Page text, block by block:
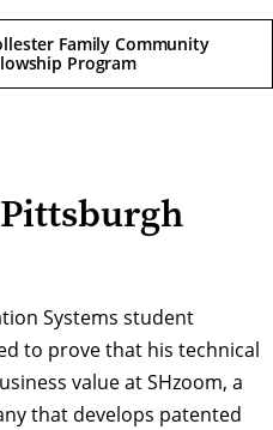
Family Community
Program
Systems student
to prove that his technical
value atSHzoom, a
that develops patented